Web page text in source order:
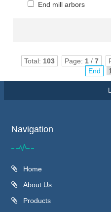
End mill arbors
Total: 103 Page: 1/ 7
End
Navigation
Home
About Us
Products